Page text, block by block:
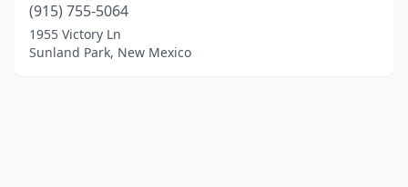
(915) 755-5064
1955 Victory Ln
Sunland Park, New Mexico